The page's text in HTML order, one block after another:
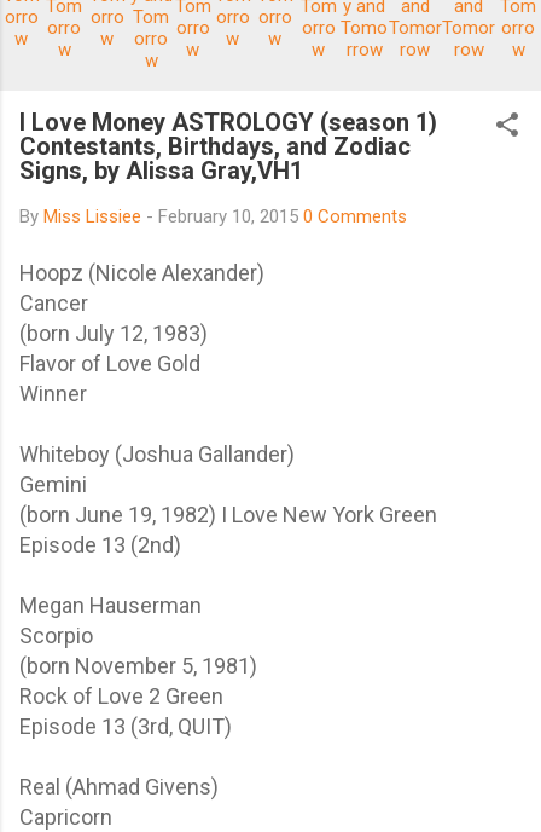
I Love Money ASTROLOGY (season 1)
Contestants, Birthdays, and Zodiac
Signs, by Alissa Gray,VH1
By Miss Lissiee - February 10, 2015 0 Comments
Hoopz (Nicole Alexander)
Cancer
(born July 12, 1983)
Flavor of Love Gold
Winner
Whiteboy (Joshua Gallander)
Gemini
(born June 19, 1982) I Love New York Green
Episode 13 (2nd)
Megan Hauserman
Scorpio
(born November 5, 1981)
Rock of Love 2 Green
Episode 13 (3rd, QUIT)
Real (Ahmad Givens)
Capricorn